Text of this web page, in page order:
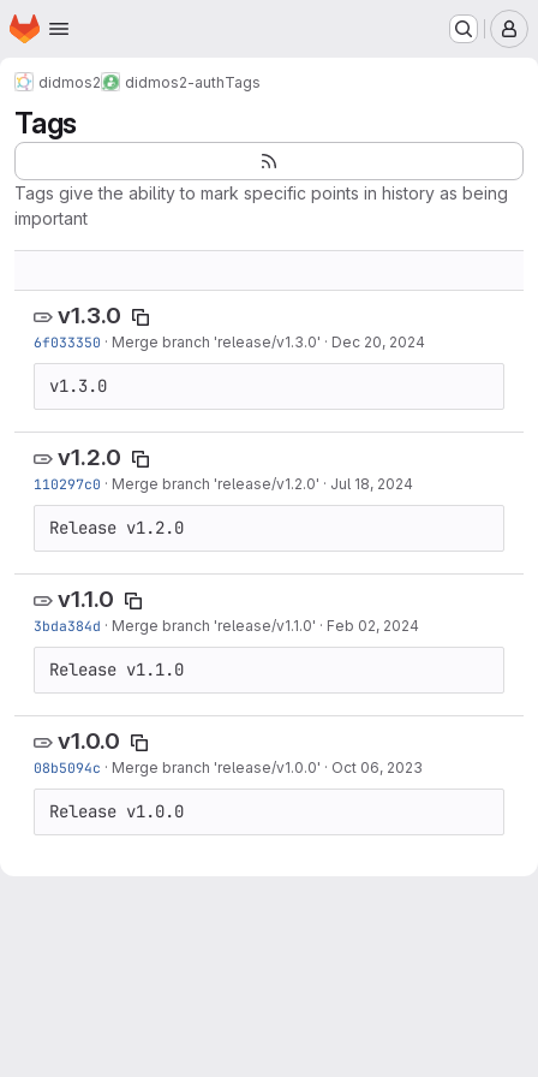
Skip to main content
Homepage
didmos2 didmos2-authTags
Tags
Tags give the ability to mark specific points in history as being
important
v1.3.0
6f033350 · Merge branch 'release/v1.3.0' · Dec 20, 2024
v1.3.0
v1.2.0
110297c0 · Merge branch 'release/v1.2.0' · Jul 18, 2024
Release v1.2.0
v1.1.0
3bda384d · Merge branch 'release/v1.1.0' · Feb 02, 2024
Release v1.1.0
v1.0.0
08b5094c · Merge branch 'release/v1.0.0' · Oct 06, 2023
Release v1.0.0